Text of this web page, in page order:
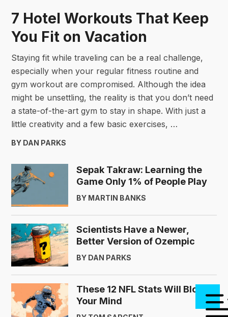
7 Hotel Workouts That Keep
You Fit on Vacation
Staying fit while traveling can be a real challenge,
especially when your regular fitness routine and
gym workout are compromised. Although the idea
might be unsettling, the reality is that you don’t need
a state-of-the-art gym to stay in shape. With just a
little creativity and a few basic exercises, …
BY DAN PARKS
Sepak Takraw: Learning the
Game Only 1% of People Play
BY MARTIN BANKS
Scientists Have a Newer,
Better Version of Ozempic
BY DAN PARKS
These 12 NFL Stats Will Blow
Your Mind